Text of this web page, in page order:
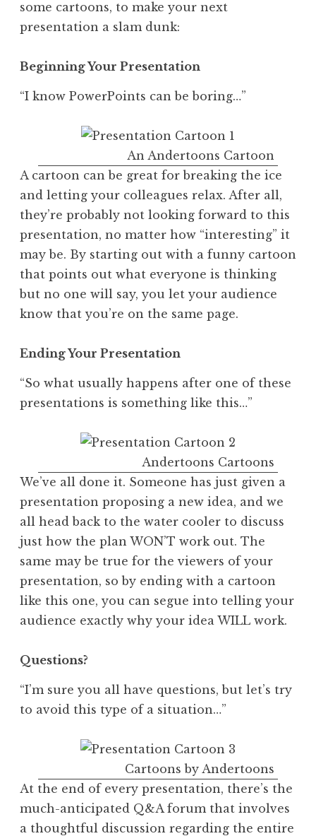
some cartoons, to make your next
presentation a slam dunk:
Beginning Your Presentation
“I know PowerPoints can be boring…”
An Andertoons Cartoon
A cartoon can be great for breaking the ice
and letting your colleagues relax. After all,
they’re probably not looking forward to this
presentation, no matter how “interesting” it
may be. By starting out with a funny cartoon
that points out what everyone is thinking
but no one will say, you let your audience
know that you’re on the same page.
Ending Your Presentation
“So what usually happens after one of these
presentations is something like this…”
Andertoons Cartoons
We’ve all done it. Someone has just given a
presentation proposing a new idea, and we
all head back to the water cooler to discuss
just how the plan WON’T work out. The
same may be true for the viewers of your
presentation, so by ending with a cartoon
like this one, you can segue into telling your
audience exactly why your idea WILL work.
Questions?
“I’m sure you all have questions, but let’s try
to avoid this type of a situation…”
Cartoons by Andertoons
At the end of every presentation, there’s the
much-anticipated Q&A forum that involves
a thoughtful discussion regarding the entire